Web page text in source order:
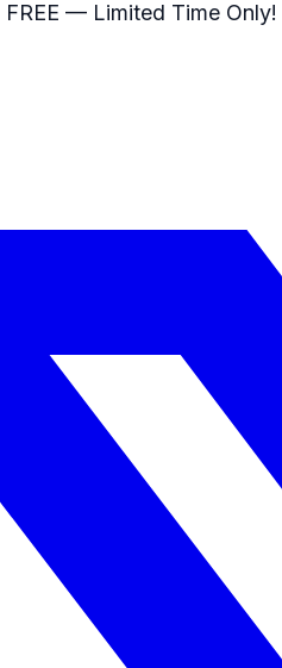
FREE — Limited Time Only!